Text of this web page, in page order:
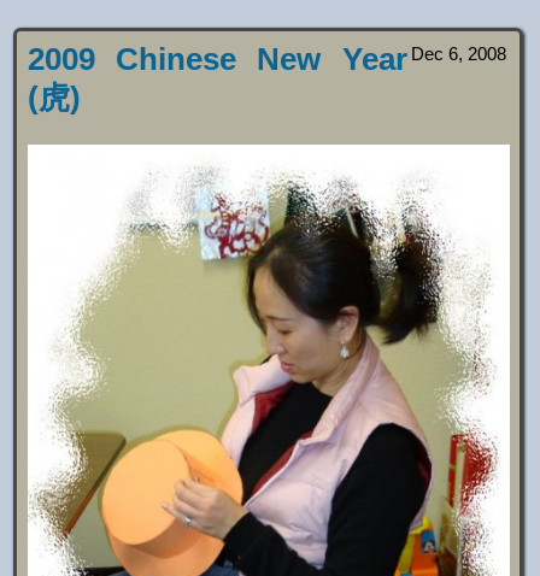
Dec 6, 2008
2009 Chinese New Year
(虎)